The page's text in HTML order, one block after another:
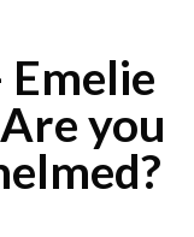
Emelie
you